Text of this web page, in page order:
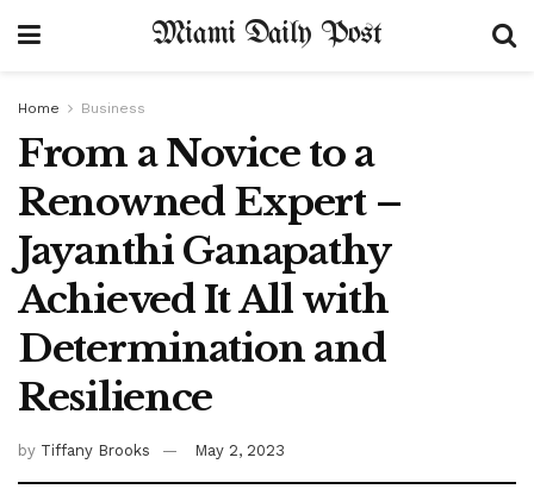
Miami Daily Post
Home Business
From a Novice to a
Renowned Expert –
Jayanthi Ganapathy
Achieved It All with
Determination and
Resilience
by Tiffany Brooks May 2, 2023